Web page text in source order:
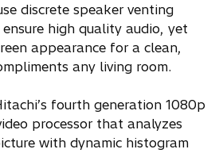
discrete speaker venting
high quality audio, yet
appearance for a clean,
any living room.
fourth generation 1080p
processor that analyzes
with dynamic histogram